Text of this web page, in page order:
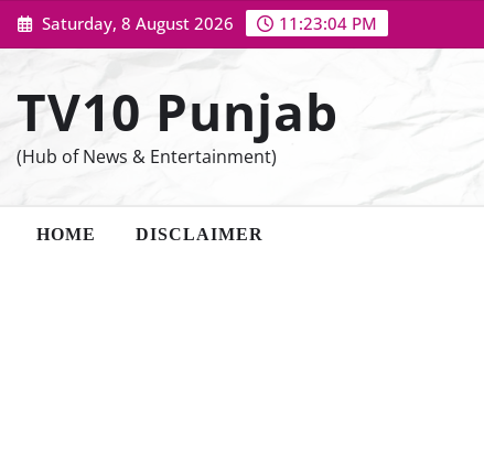
Skip
to
Saturday, 8 August 2026 11:23:05 PM
TV10 Punjab
(Hub of News & Entertainment)
HOME DISCLAIMER